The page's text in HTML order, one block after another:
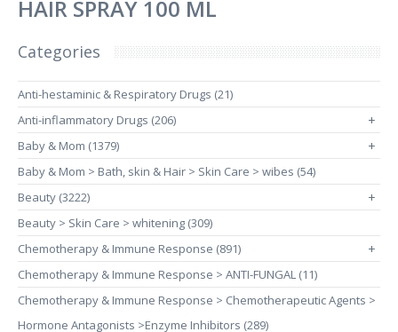
HAIR SPRAY 100 ML
Categories
Anti-hestaminic & Respiratory Drugs (21)
Anti-inflammatory Drugs (206)
+
Baby & Mom (1379) +
Baby & Mom > Bath, skin & Hair > Skin Care > wibes (54)
Beauty (3222)
+
Beauty > Skin Care > whitening (309)
Chemotherapy & Immune Response (891)
+
Chemotherapy & Immune Response > ANTI-FUNGAL (11)
Chemotherapy & Immune Response > Chemotherapeutic Agents >
Hormone Antagonists >Enzyme Inhibitors (289)